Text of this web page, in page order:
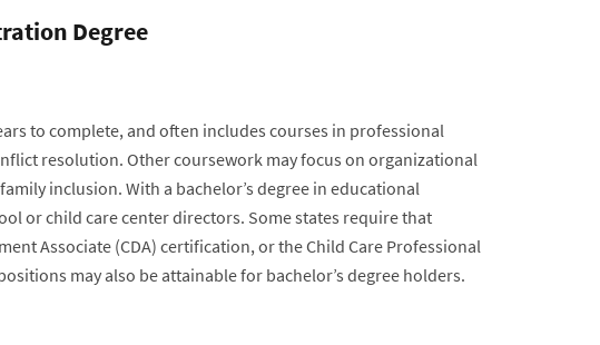
Degree
to complete, and often includes courses in professional
resolution. Other coursework may focus on organizational
inclusion. With a bachelor’s degree in educational
or child care center directors. Some states require that
Associate (CDA) certification, or the Child Care Professional
may also be attainable for bachelor’s degree holders.